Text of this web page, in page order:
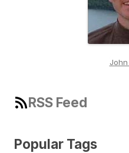
RSS Feed
Popular Tags